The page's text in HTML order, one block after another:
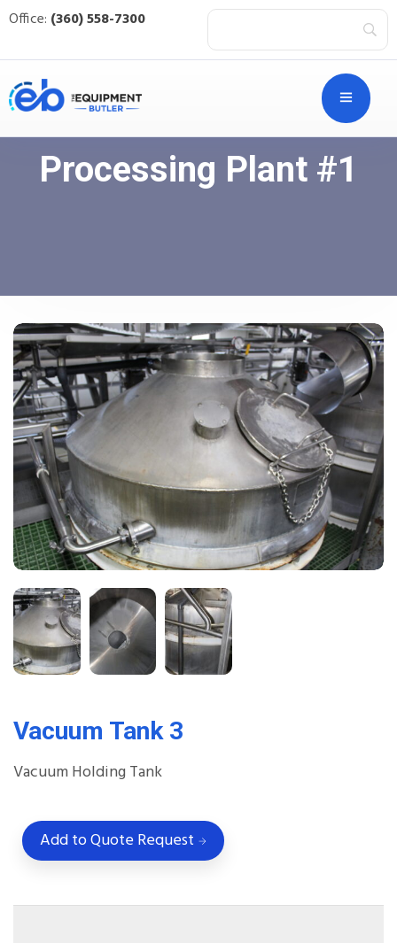
Office: (360) 558-7300
Processing Plant #1
Vacuum Tank 3
Vacuum Holding Tank
Add to Quote Request